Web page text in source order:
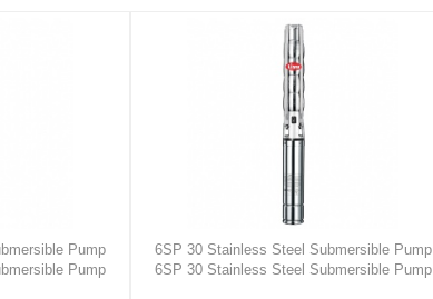
Pump
Pump
6SP 30 Stainless Steel Submersible Pump
6SP 30 Stainless Steel Submersible Pump